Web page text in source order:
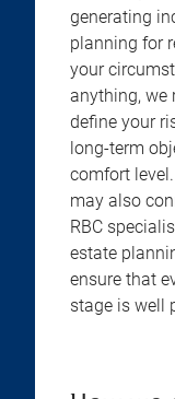
generating
planning for
your
anything, we
define your
long-term
comfort
may also
RBC
estate
ensure that
stage is well